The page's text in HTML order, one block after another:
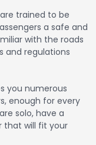
trained to be
a safe and
with the roads
and regulations
you numerous
enough for every
solo, have a
that will fit your